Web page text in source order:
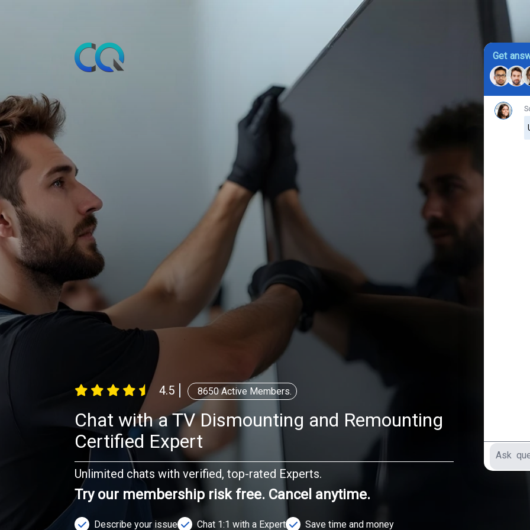
4.5 8650 Active Members.
Chat with a TV Dismounting and Remounting
Certified Expert
Unlimited chats with verified, top-rated Experts.
Try our membership risk free. Cancel anytime.
Describe your issue Chat 1:1 with a Expert Save time and money
Get